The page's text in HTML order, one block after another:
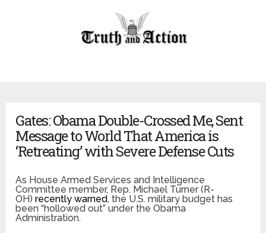
Gates: Obama Double-Crossed Me, Sent
Message to World That America is
‘Retreating’ with Severe Defense Cuts
As House Armed Services and Intelligence
Committee member, Rep. Michael Turner (R-
OH)recently warned, the U.S. military budget has
been “hollowed out” under the Obama
Administration.